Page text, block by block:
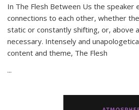
In The Flesh Between Us the speaker
connections to each other, whether
static or constantly shifting, or, above
necessary. Intensely and
content and theme, The Flesh
...